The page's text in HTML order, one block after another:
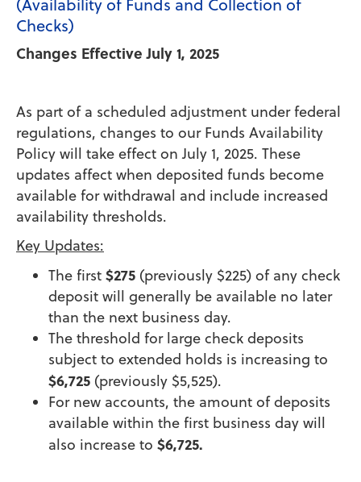
Checks)
Changes Effective July 1, 2025
As part of a scheduled adjustment under federal
regulations, changes to our Funds Availability
Policy will take effect on July 1, 2025. These
updates affect when deposited funds become
available for withdrawal and include increased
availability thresholds.
Key Updates:
The first $275 (previously $225) of any check
deposit will generally be available no later
than the next business day.
The threshold for large check deposits
subject to extended holds is increasing to
$6,725 (previously $5,525).
For new accounts, the amount of deposits
available within the first business day will
also increase to $6,725.